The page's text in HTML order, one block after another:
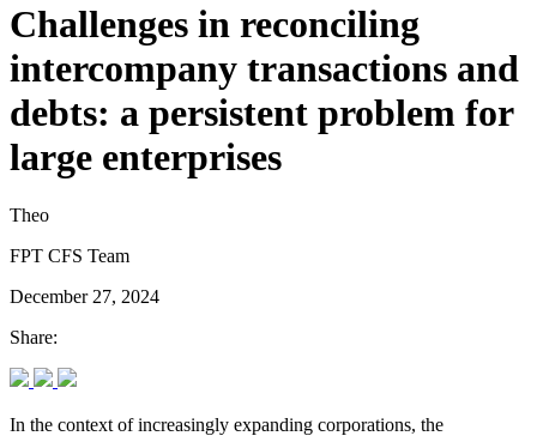
Challenges in reconciling
intercompany transactions and
debts: a persistent problem for
large enterprises
Theo
FPT CFS Team
December 27, 2024
Share:
In the context of increasingly expanding corporations, the